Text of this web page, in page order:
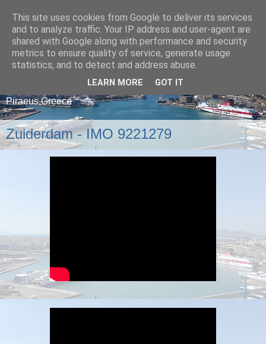
A blog about ships that arrive and depart from
Piraeus,Greece
Zuiderdam - IMO 9221279
This site uses cookies from Google to deliver its services
and to analyze traffic. Your IP address and user-agent are
shared with Google along with performance and security
metrics to ensure quality of service, generate usage
statistics, and to detect and address abuse.
LEARN MORE GOT IT